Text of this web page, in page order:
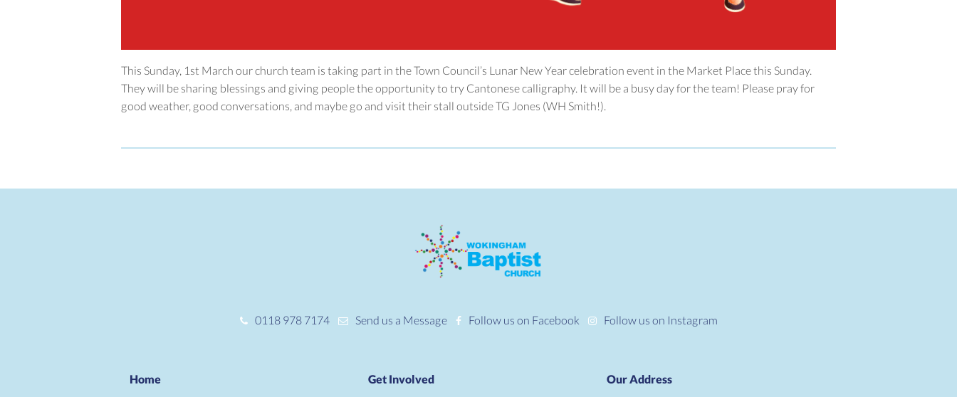
This Sunday, 1st March our church team is taking part in the Town Council’s Lunar New Year celebration event in the Market Place this Sunday.
They will be sharing blessings and giving people the opportunity to try Cantonese calligraphy. It will be a busy day for the team! Please pray for
good weather, good conversations, and maybe go and visit their stall outside TG Jones (WH Smith!).
0118 978 7174 Send us a Message Follow us on Facebook Follow us on Instagram
Home Get Involved Our Address